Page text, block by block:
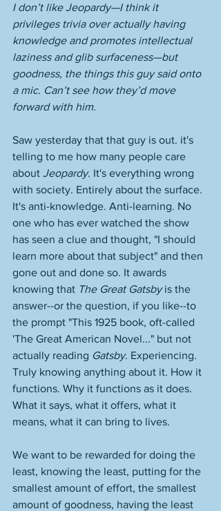
I don’t like Jeopardy—I think it
privileges trivia over actually having
knowledge and promotes intellectual
laziness and glib surfaceness—but
goodness, the things this guy said onto
a mic. Can’t see how they’d move
forward with him.
Saw yesterday that that guy is out. it's
telling to me how many people care
about Jeopardy. It's everything wrong
with society. Entirely about the surface.
It's anti-knowledge. Anti-learning. No
one who has ever watched the show
has seen a clue and thought, "I should
learn more about that subject" and then
gone out and done so. It awards
knowing that The Great Gatsby is the
answer--or the question, if you like--to
the prompt "This 1925 book, oft-called
'The Great American Novel..." but not
actually reading Gatsby. Experiencing.
Truly knowing anything about it. How it
functions. Why it functions as it does.
What it says, what it offers, what it
means, what it can bring to lives.
We want to be rewarded for doing the
least, knowing the least, putting for the
smallest amount of effort, the smallest
amount of goodness, having the least